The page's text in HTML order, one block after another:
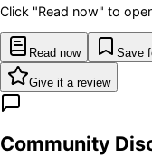
Click "Read now" to
Read now Save
Give it a review
Community